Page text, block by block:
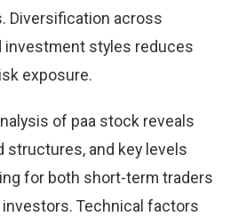
Diversification across
investment styles reduces
exposure.
of paa stock reveals
structures, and key levels
for both short-term traders
Technical factors